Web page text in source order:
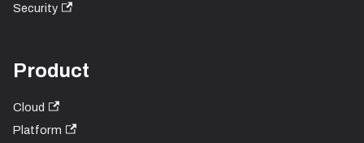
Security
Product
Cloud
Platform